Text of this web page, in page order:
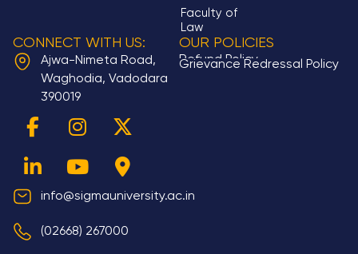
Faculty of
Law
CONNECT WITH US:
Ajwa-Nimeta Road,
Waghodia, Vadodara
390019
F
a
e
b
o
I
n
s
t
a
r
X
-
t
w
i
t
L
i
k
e
Y
o
u
t
u
e
M
a
p
-
m
r
info@sigmauniversity.ac.in
(02668) 267000
OUR POLICIES
Refund Policy
Grievance Redressal Policy